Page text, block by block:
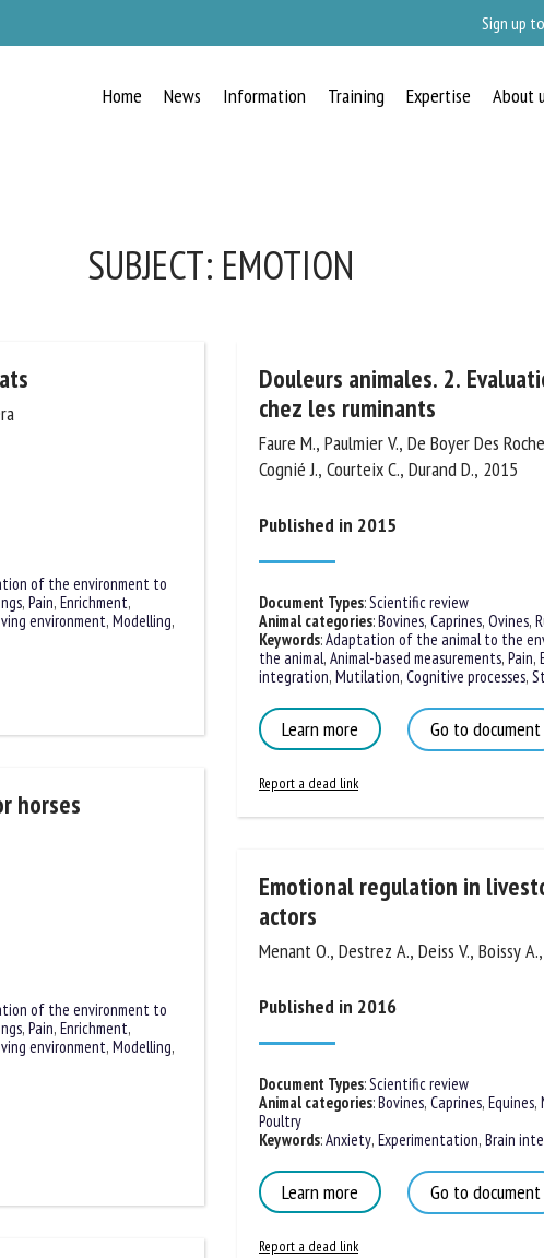
Sign up
Home News Information Training Expertise About
SUBJECT: EMOTION
of the environment to
, Pain, Enrichment,
environment,
horses
of the environment to
, Pain, Enrichment,
environment,
Douleurs animales. 2.
douleur chez les ruminants
Faure M., Paulmier V., De Boyer Des
R., Cognié J., Courteix C., Durand D., 2015
Published in 2015
Document Types:Scientific review
Animal categories:Bovines,Caprines,Ovines,
Keywords:Adaptation of the animal to the
the animal,Animal-based measurements,Pain,
integration,Mutilation,Cognitive processes,
Learn more Go to document
Report a dead link
Emotional regulation in
actors
Menant O., Destrez A., Deiss V., Boissy
Published in 2016
Document Types:Scientific review
Animal categories:Bovines,Caprines,Equines,
Poultry
Keywords:Anxiety,Experimentation,Brain
Learn more Go to document
Report a dead link
NEWS
complete the form below to subscribe to our newsletter in English:
name *
Email *
submitting this form, I accept that the information entered here will be
in the context of my relationship with the FRCAW. *